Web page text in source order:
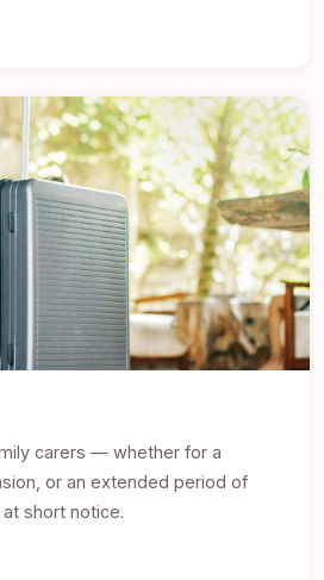
carers — whether for a
or an extended period of
short notice.